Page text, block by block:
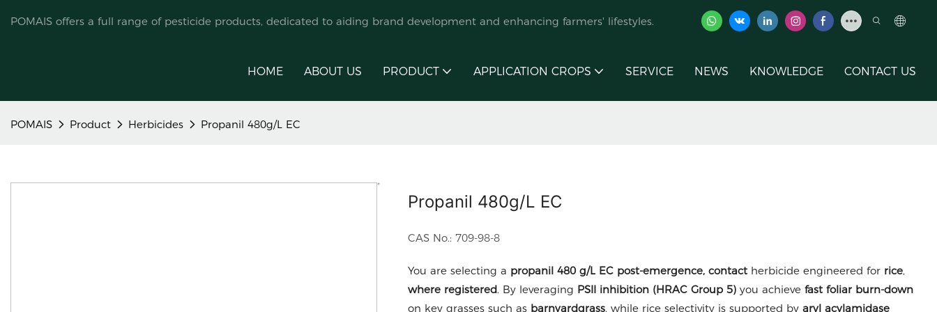
POMAIS offers a full range of pesticide products, dedicated to aiding brand development and enhancing farmers' lifestyles.
HOME ABOUT US PRODUCT APPLICATION CROPS SERVICE NEWS KNOWLEDGE CONTACT US
POMAIS Product Herbicides Propanil 480g/L EC
Propanil 480g/L EC
CAS No.: 709-98-8
You are selecting a propanil 480 g/L EC post-emergence, contact herbicide engineered for rice,
where registered. By leveraging PSII inhibition (HRAC Group 5) you achieve fast foliar burn-down
on key grasses such as barnyardgrass, while rice selectivity is supported by aryl acylamidase